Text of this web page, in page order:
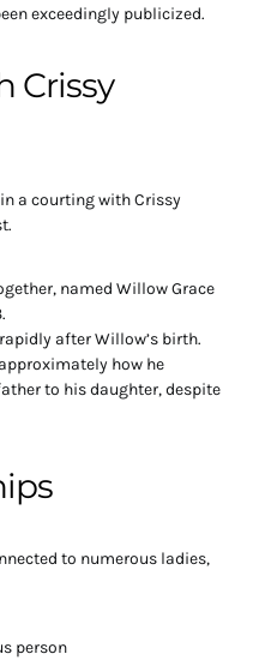
exceedingly publicized.
Crissy
a courting with Crissy
named Willow Grace
after Willow’s birth.
how he
to his daughter, despite
to numerous ladies,
person